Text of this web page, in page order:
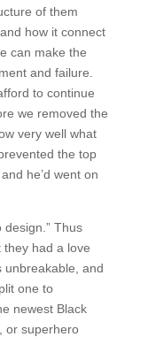
of them
how it connect
can make the
and failure.
to continue
we removed the
very well what
the top
he’d went on
Thus
had a love
unbreakable, and
one to
newest Black
or superhero